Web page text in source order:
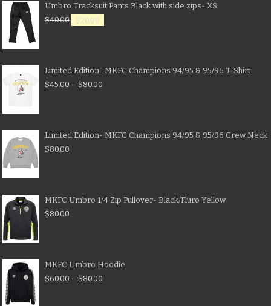
Umbro Tracksuit Pants Black with side zips- XS
$40.00 $20.00
Limited Edition- MKFC Champions 94/95 & 95/96 T-Shirt
$45.00 – $80.00
Limited Edition- MKFC Champions 94/95 & 95/96 Crew Neck
$80.00
MKFC Umbro 1/4 Zip Pullover- Black/Fluro Yellow
$80.00
MKFC Umbro Hoodie
$60.00 – $80.00